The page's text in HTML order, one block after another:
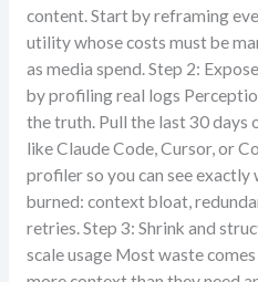
content. Start by reframing
utility whose costs must be
as media spend. Step 2:
by profiling real logs
the truth. Pull the last 30 days
like Claude Code, Cursor, or
profiler so you can see exactly
burned: context bloat,
retries. Step 3: Shrink and
scale usage Most waste